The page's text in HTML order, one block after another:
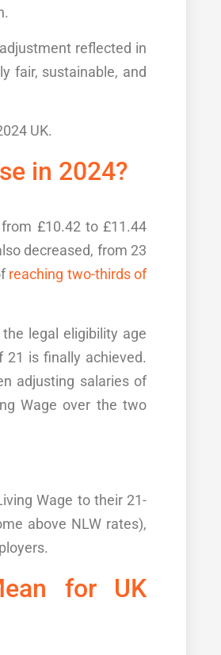
.
reflected in
fair, sustainable, and
UK.
in 2024?
£10.42 to £11.44
decreased, from 23
reaching two-thirds of
legal eligibility age
is finally achieved.
adjusting salaries of
Wage over the two
Wage totheir 21-
above NLW rates),
for
UK